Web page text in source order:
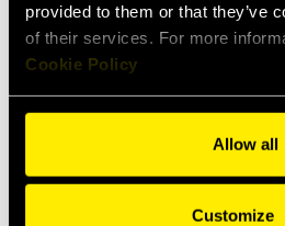
provided to them or that they’ve
of their services. For more
Cookie Policy
Allow all
Customize